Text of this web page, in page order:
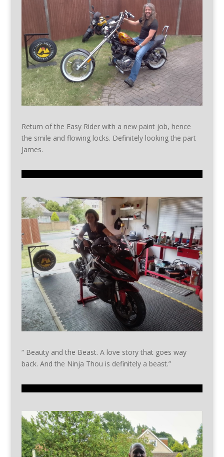
Return of the Easy Rider with a new paint job, hence
the smile and flowing locks. Definitely looking the part
James.
“ Beauty and the Beast. A love story that goes way
back. And the Ninja Thou is definitely a beast.”